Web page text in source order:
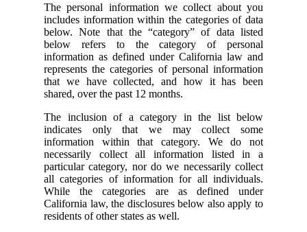
The personal information we collect about you
includes information within the categories of data
below. Note that the “category” of data listed
below refers to the category of personal
information as defined under California law and
represents the categories of personal information
that we have collected, and how it has been
shared, over the past 12 months.
The inclusion of a category in the list below
indicates only that we may collect some
information within that category. We do not
necessarily collect all information listed in a
particular category, nor do we necessarily collect
all categories of information for all individuals.
While the categories are as defined under
California law, the disclosures below also apply to
residents of other states as well.